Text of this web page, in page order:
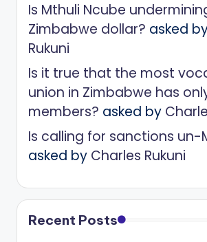
Is Mthuli Ncube
Zimbabwe dollar? asked
Rukuni
Is it true that the most
union in Zimbabwe has
members? asked by
Is calling for sanctions un-
asked by Charles Rukuni
Recent Posts